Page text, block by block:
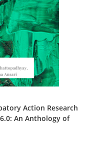
Action Research
An Anthology of